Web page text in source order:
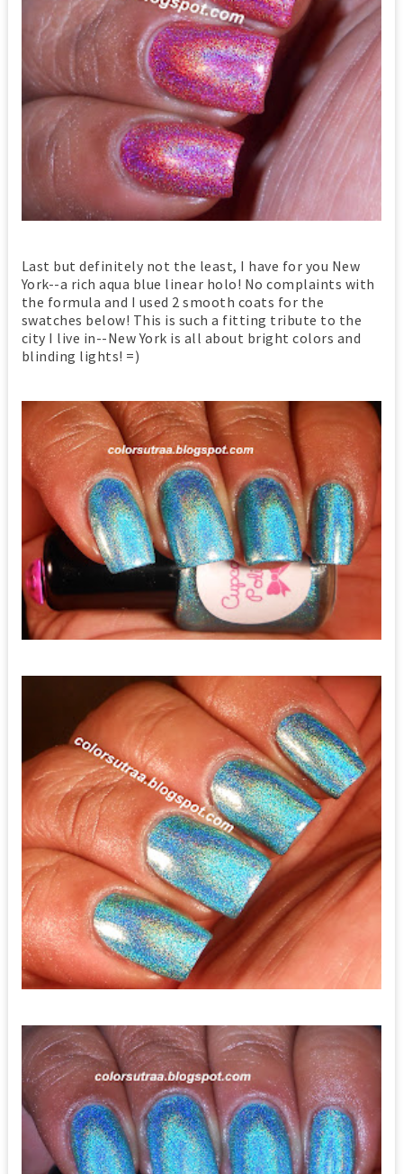
Last but definitely not the least, I have for you New
York--a rich aqua blue linear holo! No complaints with
the formula and I used 2 smooth coats for the
swatches below! This is such a fitting tribute to the
city I live in--New York is all about bright colors and
blinding lights! =)